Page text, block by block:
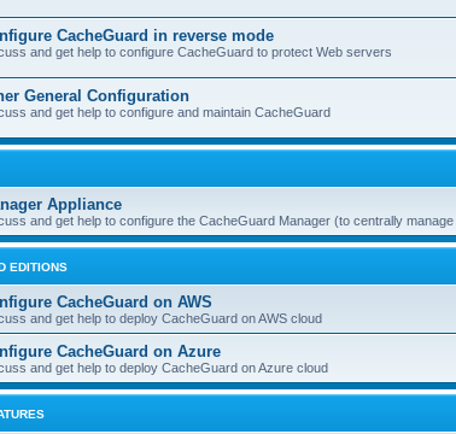
CacheGuard in reverse mode
and get help to configure CacheGuard to protect Web servers
General Configuration
and get help to configure and maintain CacheGuard
Appliance
and get help to configure the CacheGuard Manager (to centrally
EDITIONS
CacheGuard on AWS
and get help to deploy CacheGuard on AWS cloud
CacheGuard on Azure
and get help to deploy CacheGuard on Azure cloud